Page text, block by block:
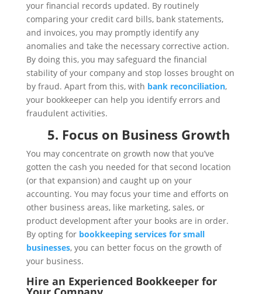
your financial records updated. By routinely
comparing your credit card bills, bank statements,
and invoices, you may promptly identify any
anomalies and take the necessary corrective action.
By doing this, you may safeguard the financial
stability of your company and stop losses brought on
by fraud. Apart from this, with bank reconciliation,
your bookkeeper can help you identify errors and
fraudulent activities.
5. Focus on Business Growth
You may concentrate on growth now that you’ve
gotten the cash you needed for that second location
(or that expansion) and caught up on your
accounting. You may focus your time and efforts on
other business areas, like marketing, sales, or
product development after your books are in order.
By opting for bookkeeping services for small
businesses, you can better focus on the growth of
your business.
Hire an Experienced Bookkeeper for